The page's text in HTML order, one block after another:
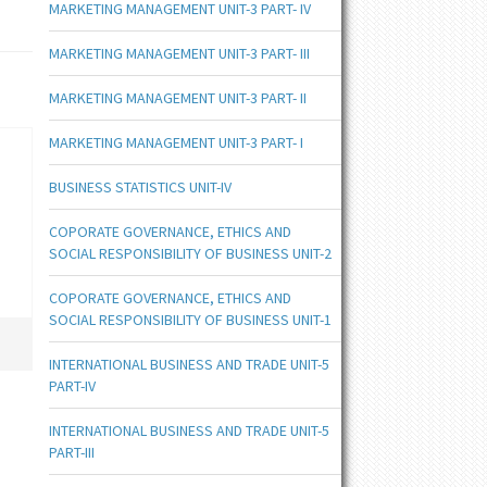
MARKETING MANAGEMENT UNIT-3 PART- IV
MARKETING MANAGEMENT UNIT-3 PART- III
MARKETING MANAGEMENT UNIT-3 PART- II
MARKETING MANAGEMENT UNIT-3 PART- I
BUSINESS STATISTICS UNIT-IV
COPORATE GOVERNANCE, ETHICS AND
SOCIAL RESPONSIBILITY OF BUSINESS UNIT-2
COPORATE GOVERNANCE, ETHICS AND
SOCIAL RESPONSIBILITY OF BUSINESS UNIT-1
INTERNATIONAL BUSINESS AND TRADE UNIT-5
PART-IV
INTERNATIONAL BUSINESS AND TRADE UNIT-5
PART-III